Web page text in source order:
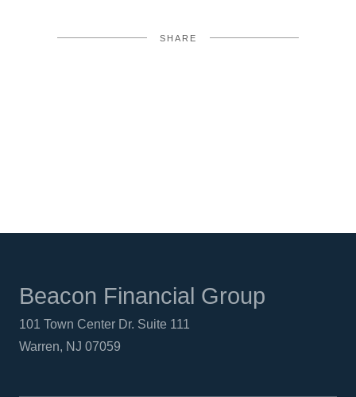
SHARE
Beacon Financial Group
101 Town Center Dr. Suite 111
Warren, NJ 07059